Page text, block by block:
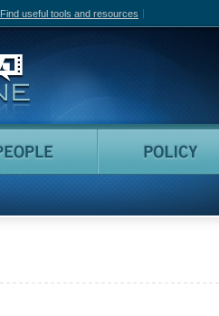
Find useful tools and resources
Canadian Film Online
People